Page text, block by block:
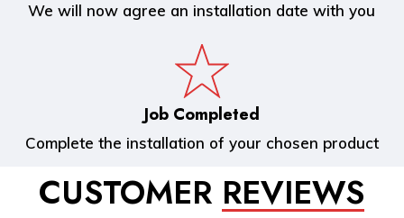
We will now agree an installation date with you
Job Completed
Complete the installation of your chosen product
CUSTOMER REVIEWS